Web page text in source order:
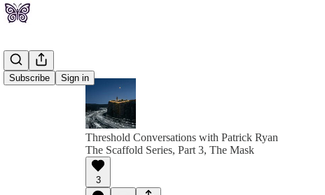
Subscribe Sign in
Threshold Conversations with Patrick Ryan
The Scaffold Series, Part 3, The Mask
3